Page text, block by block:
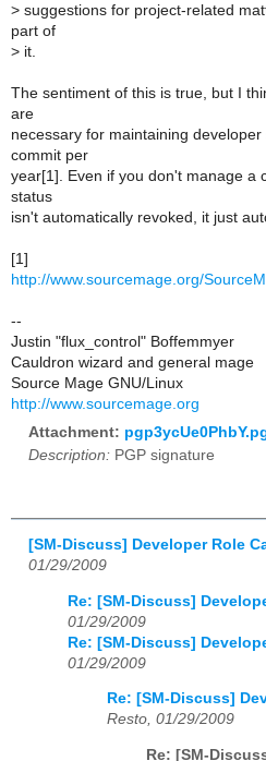
> suggestions for project-related
part of
> it.
The sentiment of this is true, but I
are
necessary for maintaining
commit per
year[1]. Even if you don't manage a
status
isn't automatically revoked, it just
[1]
http://www.sourcemage.org/
--
Justin "flux_control" Boffemmyer
Cauldron wizard and general mage
Source Mage GNU/Linux
http://www.sourcemage.org
Attachment:
Description: PGP signature
[SM-Discuss] Developer Role
01/29/2009
Re: [SM-Discuss]
01/29/2009
Re: [SM-Discuss]
01/29/2009
Re: [SM-Discuss]
Resto, 01/29/2009
Re: [SM-